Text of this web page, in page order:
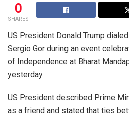
0
SHARES
US President Donald Trump
Sergio Gor during an event
of Independence at Bharat
yesterday.
US President described Prime
as a friend and stated that ties